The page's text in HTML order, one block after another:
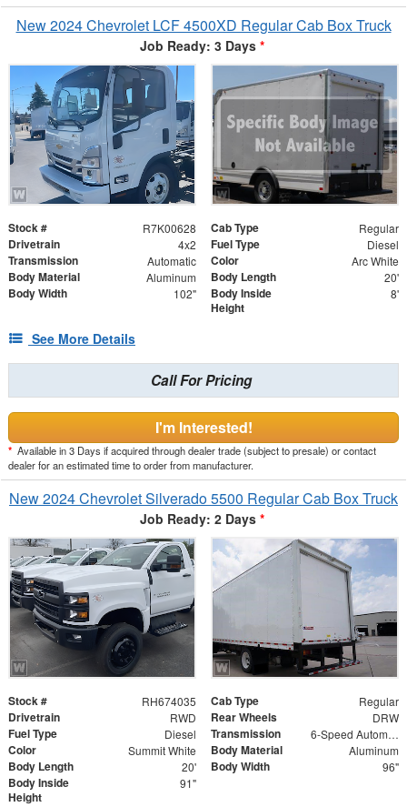
New 2024 Chevrolet LCF 4500XD Regular Cab Box Truck
Job Ready: 3 Days *
Stock # R7K00628 Cab Type Regular
Drivetrain 4x2 Fuel Type Diesel
Transmission Automatic Color Arc White
Body Material Aluminum Body Length 20'
Body Width 102"
Body Inside
Height
8'
See More Details
Call For Pricing
I'm Interested!
* Available in 3 Days if acquired through dealer trade (subject to presale) or contact
dealer for an estimated time to order from manufacturer.
New 2024 Chevrolet Silverado 5500 Regular Cab Box Truck
Job Ready: 2 Days *
Stock # RH674035 Cab Type Regular
Drivetrain RWD Rear Wheels DRW
Fuel Type Diesel Transmission 6-Speed Automatic
Color Summit White Body Material Aluminum
Body Length 20' Body Width 96"
Body Inside
Height
91"